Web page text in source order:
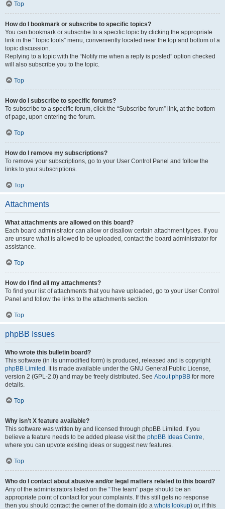
Top
How do I bookmark or subscribe to specific topics?
You can bookmark or subscribe to a specific topic by clicking the appropriate
link in the “Topic tools” menu, conveniently located near the top and bottom of a
topic discussion.
Replying to a topic with the “Notify me when a reply is posted” option checked
will also subscribe you to the topic.
Top
How do I subscribe to specific forums?
To subscribe to a specific forum, click the “Subscribe forum” link, at the bottom
of page, upon entering the forum.
Top
How do I remove my subscriptions?
To remove your subscriptions, go to your User Control Panel and follow the
links to your subscriptions.
Top
Attachments
What attachments are allowed on this board?
Each board administrator can allow or disallow certain attachment types. If you
are unsure what is allowed to be uploaded, contact the board administrator for
assistance.
Top
How do I find all my attachments?
To find your list of attachments that you have uploaded, go to your User Control
Panel and follow the links to the attachments section.
Top
phpBB Issues
Who wrote this bulletin board?
This software (in its unmodified form) is produced, released and is copyright
phpBB Limited . It is made available under the GNU General Public License,
version 2 (GPL-2.0) and may be freely distributed. See About phpBB for more
details.
Top
Why isn’t X feature available?
This software was written by and licensed through phpBB Limited. If you
believe a feature needs to be added please visit the phpBB Ideas Centre,
where you can upvote existing ideas or suggest new features.
Top
Who do I contact about abusive and/or legal matters related to this board?
Any of the administrators listed on the “The team” page should be an
appropriate point of contact for your complaints. If this still gets no response
then you should contact the owner of the domain (do a whois lookup) or, if this